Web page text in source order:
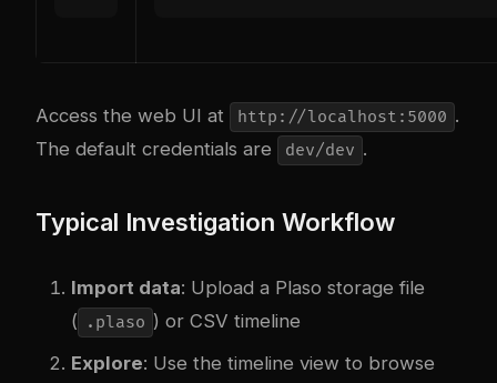
Access the web UI at http://localhost:5000 .
The default credentials are
dev/dev .
Typical Investigation Workflow
Import data: Upload a Plaso storage file
( .plaso ) or CSV timeline
Explore: Use the timeline view to browse